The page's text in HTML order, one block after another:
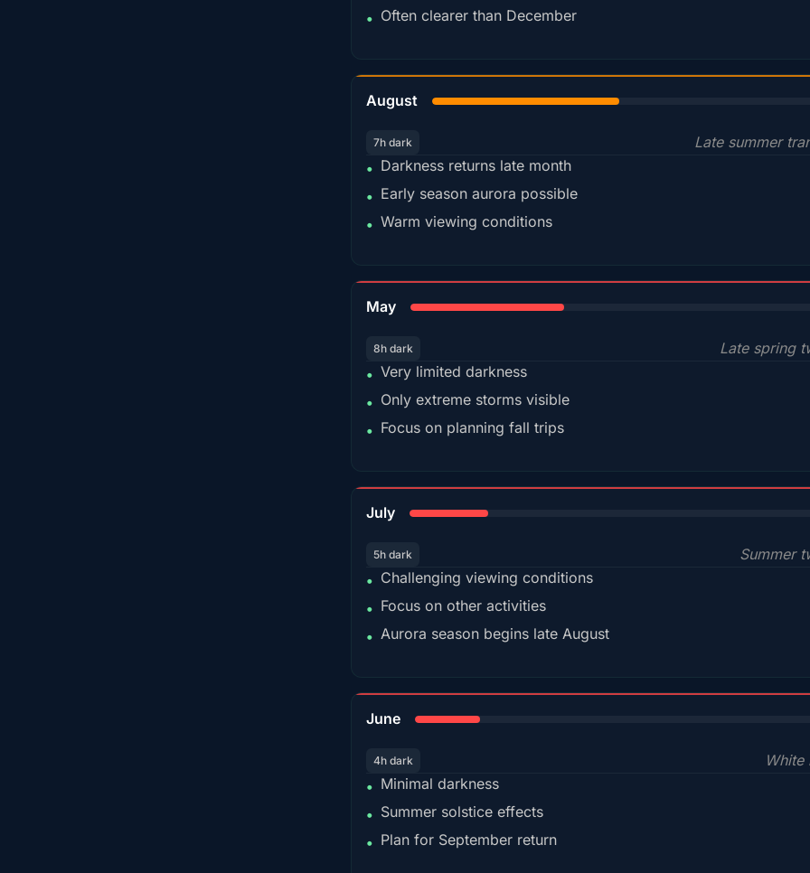
• Often clearer than December
August
7h dark
Late summer
• Darkness returns late month
• Early season aurora possible
• Warm viewing conditions
May
8h dark
Late spring
• Very limited darkness
• Only extreme storms visible
• Focus on planning fall trips
July
5h dark
Summer
• Challenging viewing conditions
• Focus on other activities
• Aurora season begins late August
June
4h dark
White
• Minimal darkness
• Summer solstice effects
• Plan for September return